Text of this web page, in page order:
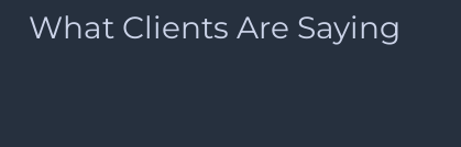
What Clients Are Saying